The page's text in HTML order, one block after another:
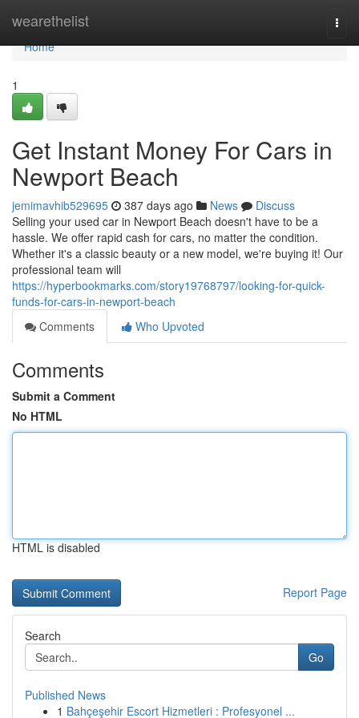
wearethelist
Home
Home
1
Get Instant Money For Cars in
Newport Beach
jemimavhib529695 387 days ago News
Discuss
Selling your used car in Newport Beach doesn't have to be a
hassle. We offer rapid cash for cars, no matter the condition.
Whether it's a classic beauty or a new model, we're buying it! Our
professional team will
https://hyperbookmarks.com/story19768797/looking-for-quick-
funds-for-cars-in-newport-beach
Comments
Who Upvoted
Comments
Submit a Comment
No HTML
HTML is disabled
Report Page
Search
Go
Published News
1 Bahçeşehir Escort Hizmetleri : Profesyonel ...